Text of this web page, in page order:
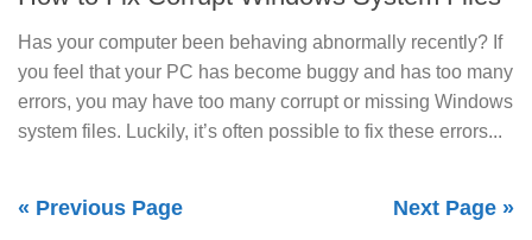
Has your computer been behaving abnormally recently? If
you feel that your PC has become buggy and has too many
errors, you may have too many corrupt or missing Windows
system files. Luckily, it’s often possible to fix these errors...
« Previous Page Next Page »